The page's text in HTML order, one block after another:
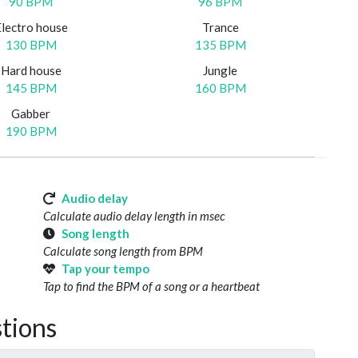
house
130 BPM
Trance
135 BPM
Hard house
145 BPM
Jungle
160 BPM
Gabber
190 BPM
Audio delay
Calculate audio delay length in msec
Song length
Calculate song length from BPM
Tap your tempo
Tap to find the BPM of a song or a heartbeat